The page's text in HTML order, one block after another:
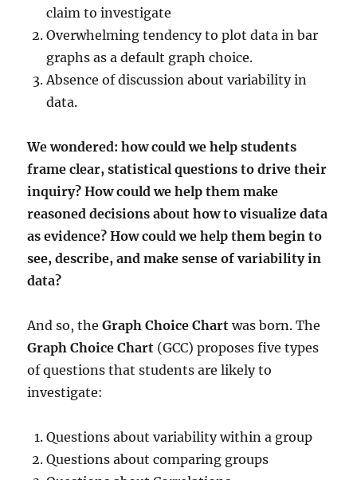
claim to investigate
Overwhelming tendency to plot data in bar
graphs as a default graph choice.
Absence of discussion about variability in
data.
We wondered: how could we help students
frame clear, statistical questions to drive their
inquiry? How could we help them make
reasoned decisions about how to visualize data
as evidence? How could we help them begin to
see, describe, and make sense of variability in
data?
And so, theGraph Choice Chart was born. The
Graph Choice Chart (GCC) proposes five types
of questions that students are likely to
investigate:
Questions about variability within a group
Questions about comparing groups